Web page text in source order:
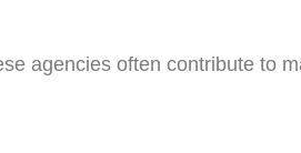
agencies often contribute to